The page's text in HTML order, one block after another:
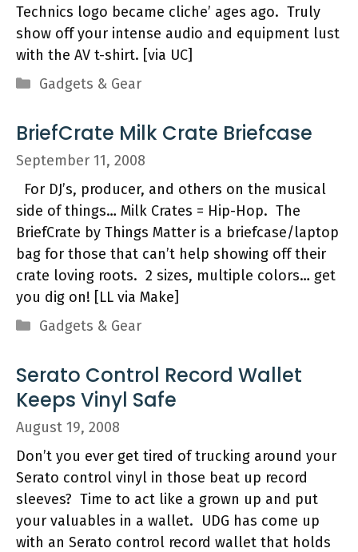
Technics logo became cliche’ ages ago. Truly
show off your intense audio and equipment lust
with the AV t-shirt. [via UC]
Categories
Gadgets & Gear
BriefCrate Milk Crate Briefcase
September 11, 2008
For DJ’s, producer, and others on the musical
side of things… Milk Crates = Hip-Hop. The
BriefCrate by Things Matter is a briefcase/laptop
bag for those that can’t help showing off their
crate loving roots. 2 sizes, multiple colors… get
you dig on! [LL via Make]
Categories
Gadgets & Gear
Serato Control Record Wallet
Keeps Vinyl Safe
August 19, 2008
Don’t you ever get tired of trucking around your
Serato control vinyl in those beat up record
sleeves? Time to act like a grown up and put
your valuables in a wallet. UDG has come up
with an Serato control record wallet that holds